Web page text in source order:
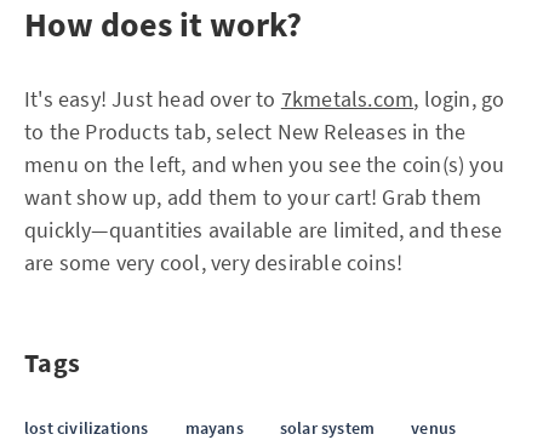
How does it work?
It's easy! Just head over to 7kmetals.com, login, go
to the Products tab, select New Releases in the
menu on the left, and when you see the coin(s) you
want show up, add them to your cart! Grab them
quickly—quantities available are limited, and these
are some very cool, very desirable coins!
Tags
lost civilizations mayans solar system
venus